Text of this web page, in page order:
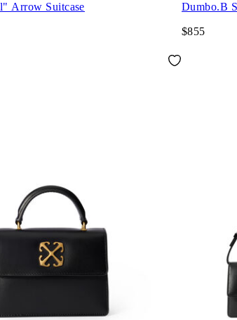
Arrow Suitcase Dumbo.B
$855